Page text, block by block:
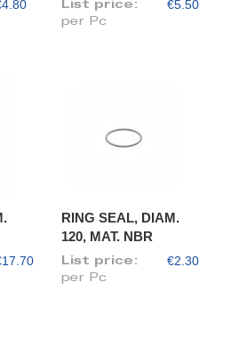
List price: €5.50
per Pc
RING SEAL, DIAM.
120, MAT. NBR
List price: €2.30
per Pc